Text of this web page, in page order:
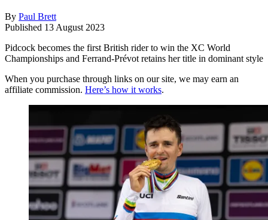
By Paul Brett
Published 13 August 2023
Pidcock becomes the first British rider to win the XC World
Championships and Ferrand-Prévot retains her title in dominant style
When you purchase through links on our site, we may earn an
affiliate commission. Here’s how it works.